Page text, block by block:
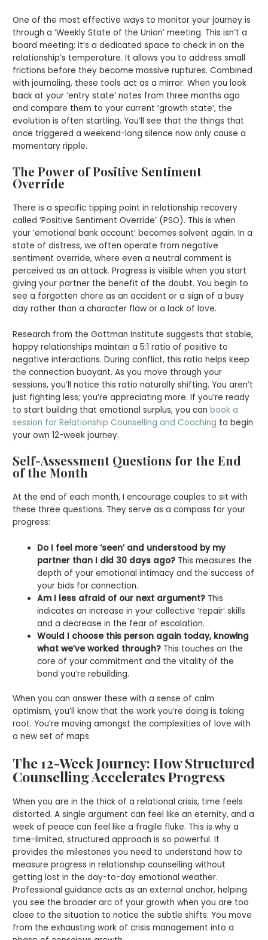
One of the most effective ways to monitor your journey is
through a ‘Weekly State of the Union’ meeting. This isn’t a
board meeting; it’s a dedicated space to check in on the
relationship’s temperature. It allows you to address small
frictions before they become massive ruptures. Combined
with journaling, these tools act as a mirror. When you look
back at your ‘entry state’ notes from three months ago
and compare them to your current ‘growth state’, the
evolution is often startling. You’ll see that the things that
once triggered a weekend-long silence now only cause a
momentary ripple.
The Power of Positive Sentiment
Override
There is a specific tipping point in relationship recovery
called ‘Positive Sentiment Override’ (PSO). This is when
your ’emotional bank account’ becomes solvent again. In a
state of distress, we often operate from negative
sentiment override, where even a neutral comment is
perceived as an attack. Progress is visible when you start
giving your partner the benefit of the doubt. You begin to
see a forgotten chore as an accident or a sign of a busy
day rather than a character flaw or a lack of love.
Research from the Gottman Institute suggests that stable,
happy relationships maintain a 5:1 ratio of positive to
negative interactions. During conflict, this ratio helps keep
the connection buoyant. As you move through your
sessions, you’ll notice this ratio naturally shifting. You aren’t
just fighting less; you’re appreciating more. If you’re ready
to start building that emotional surplus, you canbook a
session for Relationship Counselling and Coaching to begin
your own 12-week journey.
Self-Assessment Questions for the End
of the Month
At the end of each month, I encourage couples to sit with
these three questions. They serve as a compass for your
progress:
Do I feel more ‘seen’ and understood by my
partner than I did 30 days ago? This measures the
depth of your emotional intimacy and the success of
your bids for connection.
Am I less afraid of our next argument? This
indicates an increase in your collective ‘repair’ skills
and a decrease in the fear of escalation.
Would I choose this person again today, knowing
what we’ve worked through? This touches on the
core of your commitment and the vitality of the
bond you’re rebuilding.
When you can answer these with a sense of calm
optimism, you’ll know that the work you’re doing is taking
root. You’re moving amongst the complexities of love with
a new set of maps.
The 12-Week Journey: How Structured
Counselling Accelerates Progress
When you are in the thick of a relational crisis, time feels
distorted. A single argument can feel like an eternity, and a
week of peace can feel like a fragile fluke. This is why a
time-limited, structured approach is so powerful. It
provides the milestones you need to understand how to
measure progress in relationship counselling without
getting lost in the day-to-day emotional weather.
Professional guidance acts as an external anchor, helping
you see the broader arc of your growth when you are too
close to the situation to notice the subtle shifts. You move
from the exhausting work of crisis management into a